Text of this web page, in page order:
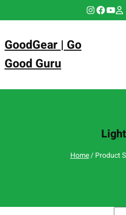
Instagram Facebook YouTube
GoodGear | Go
Good Guru
Light
Home/ Product